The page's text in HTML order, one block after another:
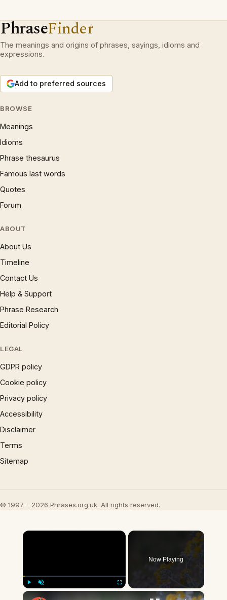
PhraseFinder
The meanings and origins of phrases, sayings, idioms and
expressions.
Add to preferred sources
BROWSE
Meanings
Idioms
Phrase thesaurus
Famous last words
Quotes
Forum
ABOUT
About Us
Timeline
Contact Us
Help & Support
Phrase Research
Editorial Policy
LEGAL
GDPR policy
Cookie policy
Privacy policy
Accessibility
Disclaimer
Terms
Sitemap
© 1997 – 2026 Phrases.org.uk. All rights reserved.
×
Now Playing
×